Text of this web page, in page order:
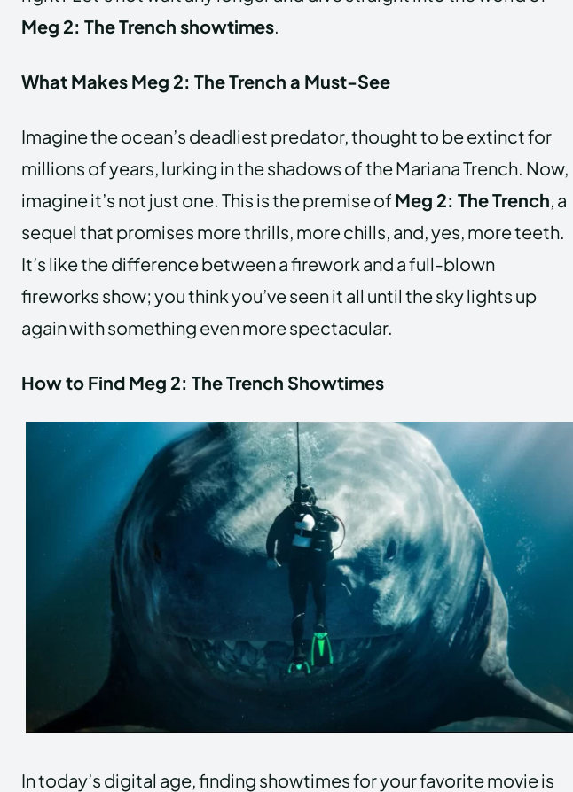
Meg 2: The Trench showtimes.
What Makes Meg 2: The Trench a Must-See
Imagine the ocean’s deadliest predator, thought to be extinct for
millions of years, lurking in the shadows of the Mariana Trench. Now,
imagine it’s not just one. This is the premise of Meg 2: The Trench, a
sequel that promises more thrills, more chills, and, yes, more teeth.
It’s like the difference between a firework and a full-blown
fireworks show; you think you’ve seen it all until the sky lights up
again with something even more spectacular.
How to Find Meg 2: The Trench Showtimes
In today’s digital age, finding showtimes for your favorite movie is